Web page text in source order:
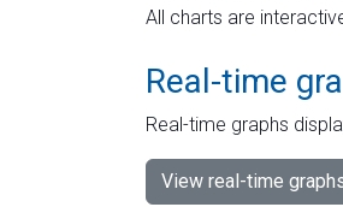
All charts are
Real-time
Real-time graphs
View real-time